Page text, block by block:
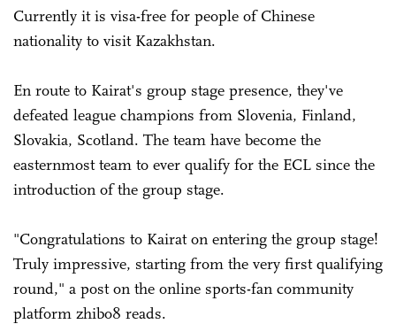
Currently it is visa-free for people of Chinese
nationality to visit Kazakhstan.
En route to Kairat's group stage presence, they've
defeated league champions from Slovenia, Finland,
Slovakia, Scotland. The team have become the
easternmost team to ever qualify for the ECL since the
introduction of the group stage.
"Congratulations to Kairat on entering the group stage!
Truly impressive, starting from the very first qualifying
round," a post on the online sports-fan community
platform zhibo8 reads.